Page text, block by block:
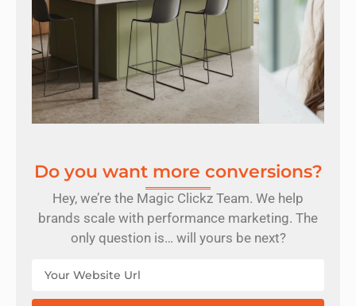
Do you want more conversions?
Hey, we’re the Magic Clickz Team. We help
brands scale with performance marketing. The
only question is… will yours be next?